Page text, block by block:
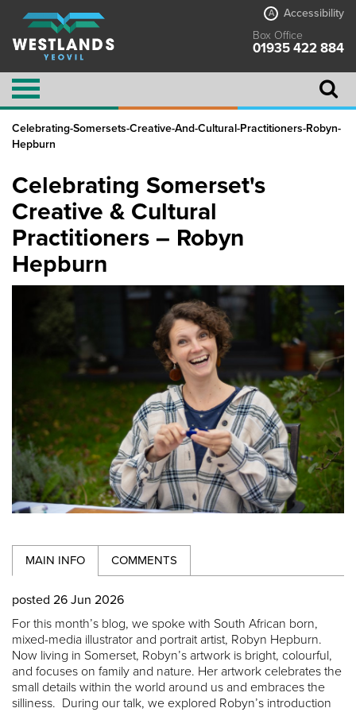
A
Accessibility
Box Office
01935 422 884
Celebrating-Somersets-Creative-And-Cultural-Practitioners-Robyn-
Hepburn
Celebrating Somerset's
Creative & Cultural
Practitioners – Robyn
Hepburn
MAIN INFO COMMENTS
posted 26 Jun 2026
For this month’s blog, we spoke with South African born,
mixed-media illustrator and portrait artist, Robyn Hepburn.
Now living in Somerset, Robyn’s artwork is bright, colourful,
and focuses on family and nature. Her artwork celebrates the
small details within the world around us and embraces the
silliness. During our talk, we explored Robyn’s introduction